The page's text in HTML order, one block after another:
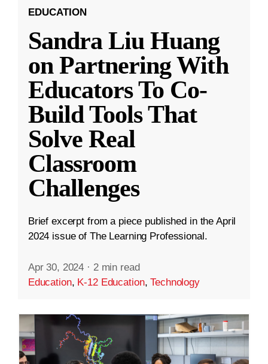
EDUCATION
Sandra Liu Huang
on Partnering With
Educators To Co-
Build Tools That
Solve Real
Classroom
Challenges
Brief excerpt from a piece published in the April
2024 issue of The Learning Professional.
Apr 30, 2024 · 2 min read
Education, K-12 Education,Technology